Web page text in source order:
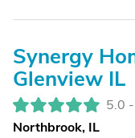
Synergy
Glenview IL
5.0 -
Northbrook, IL